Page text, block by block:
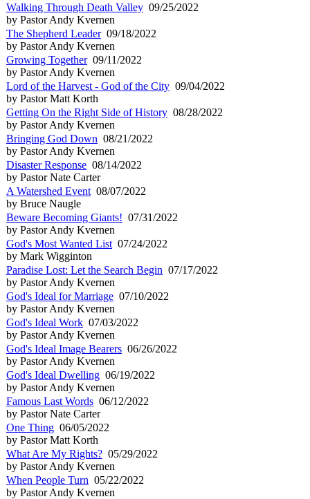
Walking Through Death Valley 09/25/2022
by Pastor Andy Kvernen
The Shepherd Leader09/18/2022
by Pastor Andy Kvernen
Growing Together09/11/2022
by Pastor Andy Kvernen
Lord of the Harvest - God of the City 09/04/2022
by Pastor Matt Korth
Getting On the Right Side of History 08/28/2022
by Pastor Andy Kvernen
Bringing God Down 08/21/2022
by Pastor Andy Kvernen
Disaster Response 08/14/2022
by Pastor Nate Carter
A Watershed Event 08/07/2022
by Bruce Naugle
Beware Becoming Giants! 07/31/2022
by Pastor Andy Kvernen
God's Most Wanted List 07/24/2022
by Mark Wigginton
Paradise Lost: Let the Search Begin 07/17/2022
by Pastor Andy Kvernen
God's Ideal for Marriage 07/10/2022
by Pastor Andy Kvernen
God's Ideal Work 07/03/2022
by Pastor Andy Kvernen
God's Ideal Image Bearers 06/26/2022
by Pastor Andy Kvernen
God's Ideal Dwelling 06/19/2022
by Pastor Andy Kvernen
Famous Last Words 06/12/2022
by Pastor Nate Carter
One Thing 06/05/2022
by Pastor Matt Korth
What Are My Rights? 05/29/2022
by Pastor Andy Kvernen
When People Turn 05/22/2022
by Pastor Andy Kvernen